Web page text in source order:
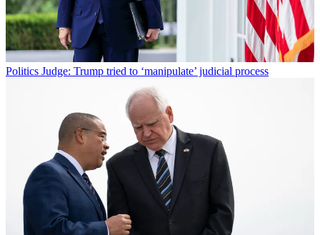
Politics Judge: Trump tried to ‘manipulate’ judicial process